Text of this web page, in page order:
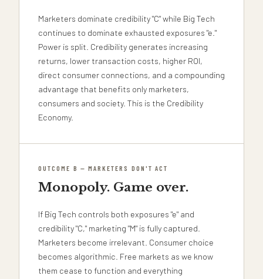
Marketers dominate credibility "C" while Big Tech
continues to dominate exhausted exposures "e."
Power is split. Credibility generates increasing
returns, lower transaction costs, higher ROI,
direct consumer connections, and a compounding
advantage that benefits only marketers,
consumers and society. This is the Credibility
Economy.
OUTCOME B — MARKETERS DON'T ACT
Monopoly. Game over.
If Big Tech controls both exposures "e" and
credibility "C," marketing "M" is fully captured.
Marketers become irrelevant. Consumer choice
becomes algorithmic. Free markets as we know
them cease to function and everything